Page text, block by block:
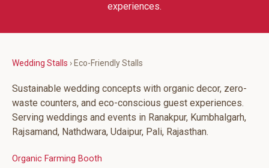
experiences.
Wedding Stalls › Eco-Friendly Stalls
Sustainable wedding concepts with organic decor, zero-
waste counters, and eco-conscious guest experiences.
Serving weddings and events in Ranakpur, Kumbhalgarh,
Rajsamand, Nathdwara, Udaipur, Pali, Rajasthan.
Organic Farming Booth